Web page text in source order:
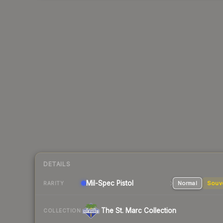
DETAILS
RARITY Mil-Spec Pistol Normal
COLLECTION The St. Marc Collection